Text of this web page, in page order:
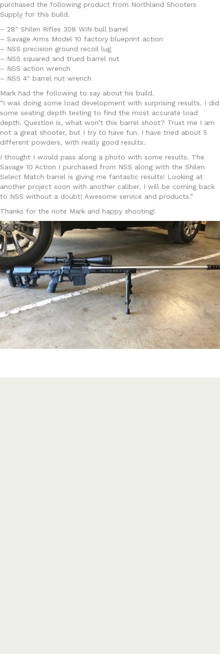
purchased the following product from Northland Shooters
Supply for this build.
– 28″ Shilen Rifles 308 WIN bull barrel
– Savage Arms Model 10 factory blueprint action
– NSS precision ground recoil lug
– NSS squared and trued barrel nut
– NSS action wrench
– NSS 4″ barrel nut wrench
Mark had the following to say about his build.
“I was doing some load development with surprising results. I did
some seating depth testing to find the most accurate load
depth. Question is, what won’t this barrel shoot? Trust me I am
not a great shooter, but I try to have fun. I have tried about 5
different powders, with really good results.
I thought I would pass along a photo with some results. The
Savage 10 Action I purchased from NSS along with the Shilen
Select Match barrel is giving me fantastic results! Looking at
another project soon with another caliber. I will be coming back
to NSS without a doubt! Awesome service and products.”
Thanks for the note Mark and happy shooting!